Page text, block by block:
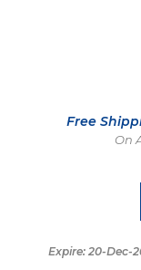
Free
On
Expire: 20-Dec-